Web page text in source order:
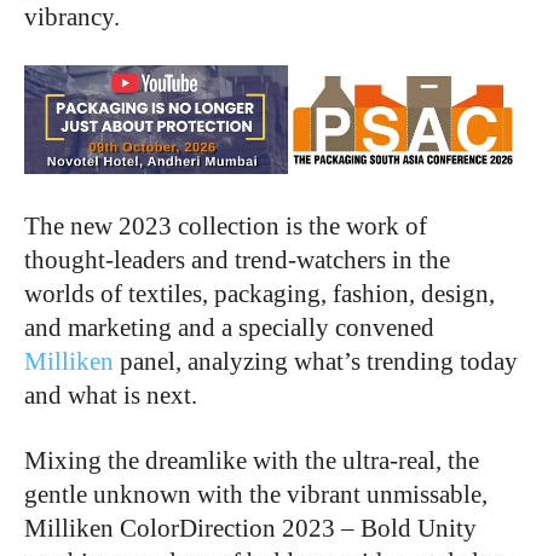
vibrancy.
The new 2023 collection is the work of
thought-leaders and trend-watchers in the
worlds of textiles, packaging, fashion, design,
and marketing and a specially convened
Milliken panel, analyzing what’s trending today
and what is next.
Mixing the dreamlike with the ultra-real, the
gentle unknown with the vibrant unmissable,
Milliken ColorDirection 2023 – Bold Unity